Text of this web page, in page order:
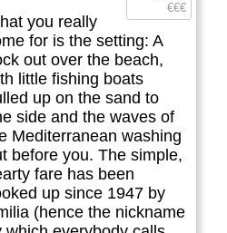
€€€
you really
for is the setting: A
out over the beach,
little fishing boats
up on the sand to
side and the waves of
Mediterranean washing
before you. The simple,
fare has been
up since 1947 by
(hence the nickname